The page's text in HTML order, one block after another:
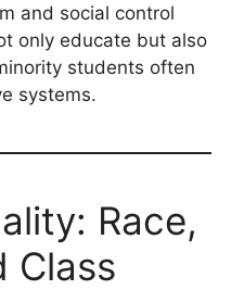
and social control
only educate but also
students often
systems.
Race,
Class